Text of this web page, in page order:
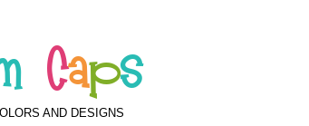
Caps
AND DESIGNS